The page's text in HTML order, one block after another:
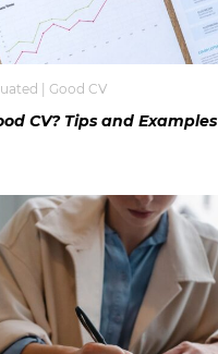
Good CV
CV? Tips and Examples